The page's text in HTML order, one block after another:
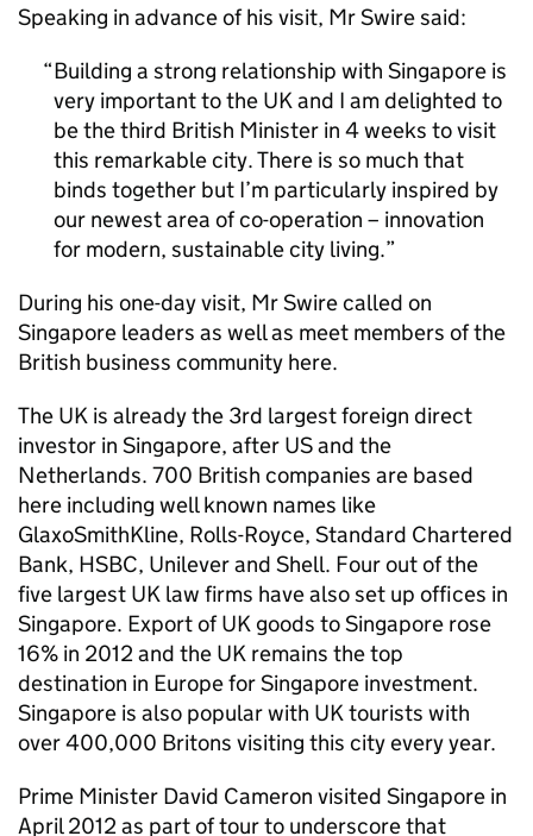
Speaking in advance of his visit, Mr Swire said:
Building a strong relationship with Singapore is
very important to the UK and I am delighted to
be the third British Minister in 4 weeks to visit
this remarkable city. There is so much that
binds together but I’m particularly inspired by
our newest area of co-operation – innovation
for modern, sustainable city living.
During his one-day visit, Mr Swire called on
Singapore leaders as well as meet members of the
British business community here.
The UK is already the 3rd largest foreign direct
investor in Singapore, after US and the
Netherlands. 700 British companies are based
here including well known names like
GlaxoSmithKline, Rolls-Royce, Standard Chartered
Bank, HSBC, Unilever and Shell. Four out of the
five largest UK law firms have also set up offices in
Singapore. Export of UK goods to Singapore rose
16% in 2012 and the UK remains the top
destination in Europe for Singapore investment.
Singapore is also popular with UK tourists with
over 400,000 Britons visiting this city every year.
Prime Minister David Cameron visited Singapore in
April 2012 as part of tour to underscore that